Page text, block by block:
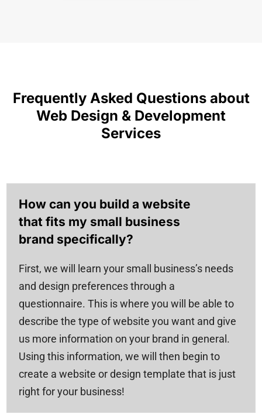
Frequently Asked Questions about
Web Design & Development
Services
How can you build a website
that fits my small business
brand specifically?
First, we will learn your small business’s needs
and design preferences through a
questionnaire. This is where you will be able to
describe the type of website you want and give
us more information on your brand in general.
Using this information, we will then begin to
create a website or design template that is just
right for your business!